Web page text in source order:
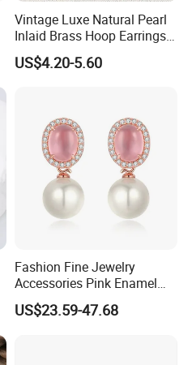
Vintage Luxe Natural Pearl
Inlaid Brass Hoop Earrings
for Women, Euro-American
Minimalist Elegant Classic
US$4.20-5.60
Fashion Fine Jewelry
Accessories Pink Enamel
Large Pearl With Zircon
Earrings
US$23.59-47.68